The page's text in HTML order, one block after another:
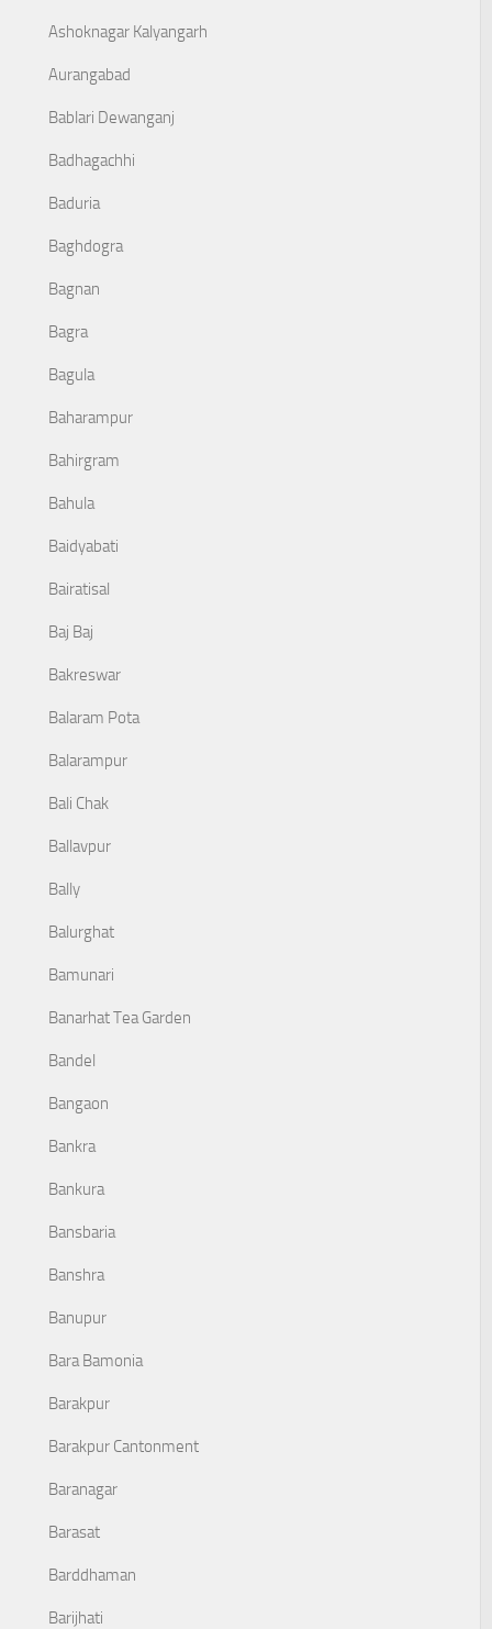
Ashoknagar Kalyangarh
Aurangabad
Bablari Dewanganj
Badhagachhi
Baduria
Baghdogra
Bagnan
Bagra
Bagula
Baharampur
Bahirgram
Bahula
Baidyabati
Bairatisal
Baj Baj
Bakreswar
Balaram Pota
Balarampur
Bali Chak
Ballavpur
Bally
Balurghat
Bamunari
Banarhat Tea Garden
Bandel
Bangaon
Bankra
Bankura
Bansbaria
Banshra
Banupur
Bara Bamonia
Barakpur
Barakpur Cantonment
Baranagar
Barasat
Barddhaman
Barijhati